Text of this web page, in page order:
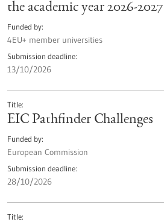
the academic year 2026-2027
Funded by
4EU+ member universities
Submission deadline
13/10/2026
Title
EIC Pathfinder Challenges
Funded by
European Commission
Submission deadline
28/10/2026
Title